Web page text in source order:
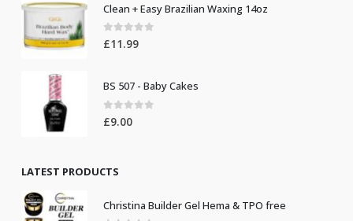
Clean + Easy Brazilian Waxing 14oz
0 out of 5
£11.99
BS 507 - Baby Cakes
0out of 5
£9.00
LATEST PRODUCTS
Christina Builder Gel Hema & TPO free